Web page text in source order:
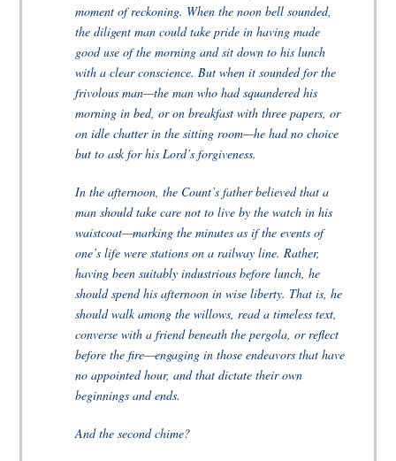
moment of reckoning. When the noon bell sounded,
the diligent man could take pride in having made
good use of the morning and sit down to his lunch
with a clear conscience. But when it sounded for the
frivolous man—the man who had squandered his
morning in bed, or on breakfast with three papers, or
on idle chatter in the sitting room—he had no choice
but to ask for his Lord’s forgiveness.
In the afternoon, the Count’s father believed that a
man should take care not to live by the watch in his
waistcoat—marking the minutes as if the events of
one’s life were stations on a railway line. Rather,
having been suitably industrious before lunch, he
should spend his afternoon in wise liberty. That is, he
should walk among the willows, read a timeless text,
converse with a friend beneath the pergola, or reflect
before the fire—engaging in those endeavors that have
no appointed hour, and that dictate their own
beginnings and ends.
And the second chime?